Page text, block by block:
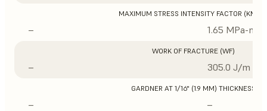
MAXIMUM STRESS INTENSITY FACTOR (KMAX)
– 1.65 MPa-m1/
WORK OF FRACTURE (WF)
– 305.0 J/m
GARDNER AT 1/16" (1.9 MM) THICKNESS
– –